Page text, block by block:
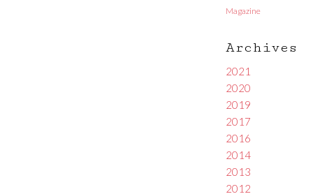
Magazine
Archives
2021
2020
2019
2017
2016
2014
2013
2012